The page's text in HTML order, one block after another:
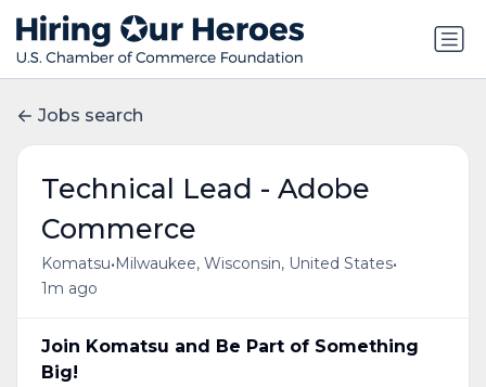
Jobs search
Technical Lead - Adobe
Commerce
Komatsu• Milwaukee, Wisconsin, United States•
1m ago
Join Komatsu and Be Part of Something
Big!